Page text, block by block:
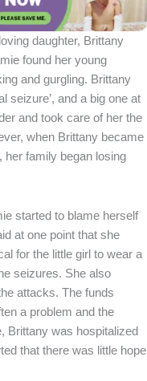
daughter, Brittany
found her young
and gurgling. Brittany
seizure’, and a big one at
and took care of her the
when Brittany became
her family began losing
started to blame herself
at one point that she
for the little girl to wear a
seizures. She also
attacks. The funds
a problem and the
Brittany was hospitalized
that there was little hope